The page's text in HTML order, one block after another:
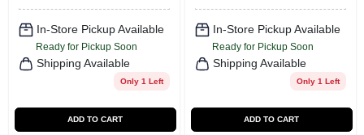
In-Store Pickup Available
Ready for Pickup Soon
Shipping Available
Only 1 Left
ADD TO CART
In-Store Pickup Available
Ready for Pickup Soon
Shipping Available
Only 1 Left
ADD TO CART